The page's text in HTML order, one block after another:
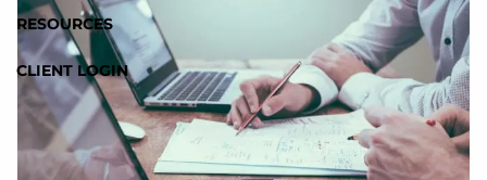
RESOURCES
CLIENT LOGIN